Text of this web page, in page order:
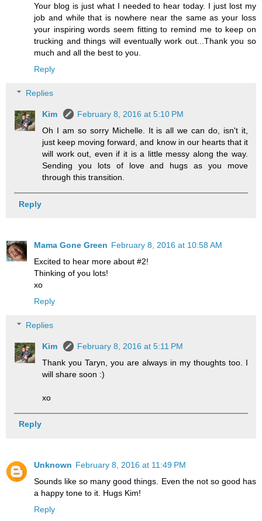
Your blog is just what I needed to hear today. I just lost my
job and while that is nowhere near the same as your loss
your inspiring words seem fitting to remind me to keep on
trucking and things will eventually work out...Thank you so
much and all the best to you.
Reply
Replies
Kim
February 8, 2016 at 5:10 PM
Oh I am so sorry Michelle. It is all we can do, isn't it,
just keep moving forward, and know in our hearts that it
will work out, even if it is a little messy along the way.
Sending you lots of love and hugs as you move
through this transition.
Reply
Mama Gone Green February 8, 2016 at 10:58 AM
Excited to hear more about #2!
Thinking of you lots!
xo
Reply
Replies
Kim
February 8, 2016 at 5:11 PM
Thank you Taryn, you are always in my thoughts too. I
will share soon :)
xo
Reply
Unknown February 8, 2016 at 11:49 PM
Sounds like so many good things. Even the not so good has
a happy tone to it. Hugs Kim!
Reply